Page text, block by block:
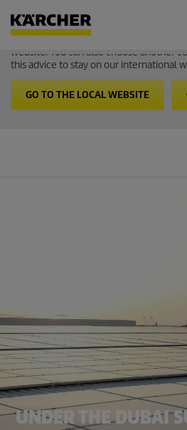
Welcome to the International
It looks like you are in USA. Follow the
website. You can also choose another
this advice to stay on our international
GO TO THE LOCAL WEBSITE
UNDER THE DUBAI